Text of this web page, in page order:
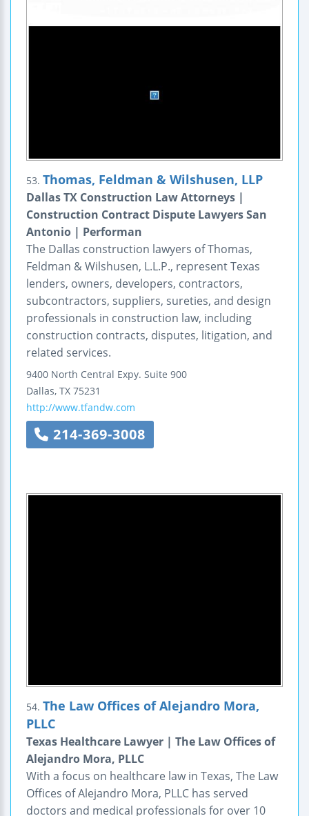
53. Thomas, Feldman & Wilshusen, LLP
Dallas TX Construction Law Attorneys |
Construction Contract Dispute Lawyers San
Antonio | Performan
The Dallas construction lawyers of Thomas,
Feldman & Wilshusen, L.L.P., represent Texas
lenders, owners, developers, contractors,
subcontractors, suppliers, sureties, and design
professionals in construction law, including
construction contracts, disputes, litigation, and
related services.
9400 North Central Expy. Suite 900
Dallas, TX 75231
http://www.tfandw.com
214-369-3008
54. The Law Offices of Alejandro Mora,
PLLC
Texas Healthcare Lawyer | The Law Offices of
Alejandro Mora, PLLC
With a focus on healthcare law in Texas, The Law
Offices of Alejandro Mora, PLLC has served
doctors and medical professionals for over 10